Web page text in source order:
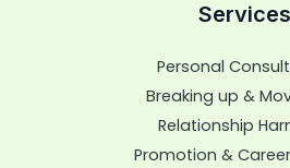
Services
Personal
Breaking up &
Relationship
Promotion &